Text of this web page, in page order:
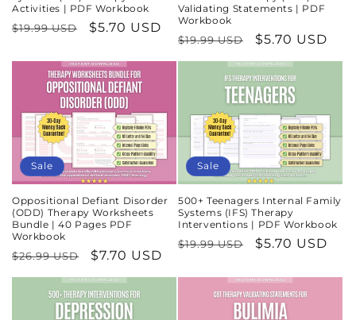
Activities | PDF Workbook
Regular
$19.99 USD
Sale
$5.70 USD
Validating Statements | PDF
Workbook
Regular
price
$19.99 USD
Sale
price
$5.70 USD
Sale
Oppositional Defiant Disorder
(ODD) Therapy Worksheets
Bundle | 40 Pages PDF
Workbook
Regular
price
$26.99 USD
Sale
price
$7.70 USD
Sale
500+ Teenagers Internal Family
Systems (IFS) Therapy
Interventions | PDF Workbook
Regular
$19.99 USD
Sale
$5.70 USD